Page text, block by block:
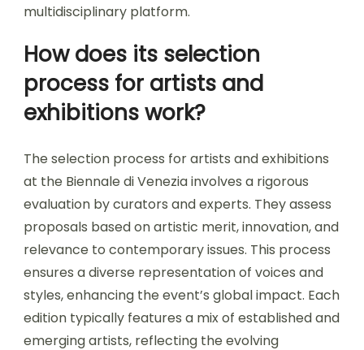
multidisciplinary platform.
How does its selection
process for artists and
exhibitions work?
The selection process for artists and exhibitions
at the Biennale di Venezia involves a rigorous
evaluation by curators and experts. They assess
proposals based on artistic merit, innovation, and
relevance to contemporary issues. This process
ensures a diverse representation of voices and
styles, enhancing the event’s global impact. Each
edition typically features a mix of established and
emerging artists, reflecting the evolving